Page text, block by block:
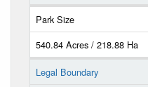
Park Size
540.84 Acres / 218.88 Ha
Legal Boundary